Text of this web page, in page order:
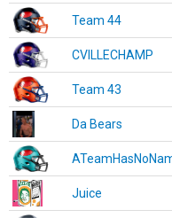
Team 44
CVILLECHAMP
Team 43
Da Bears
Juice